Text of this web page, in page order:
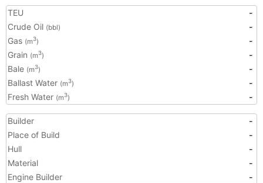
TEU
-
Crude Oil (bbl)
-
Gas (m3)
-
Grain (m3)
-
Bale (m3)
-
Ballast Water (m3)
-
Fresh Water (m3) -
Builder
-
Place of Build
-
Hull
-
Material
-
Engine Builder
-